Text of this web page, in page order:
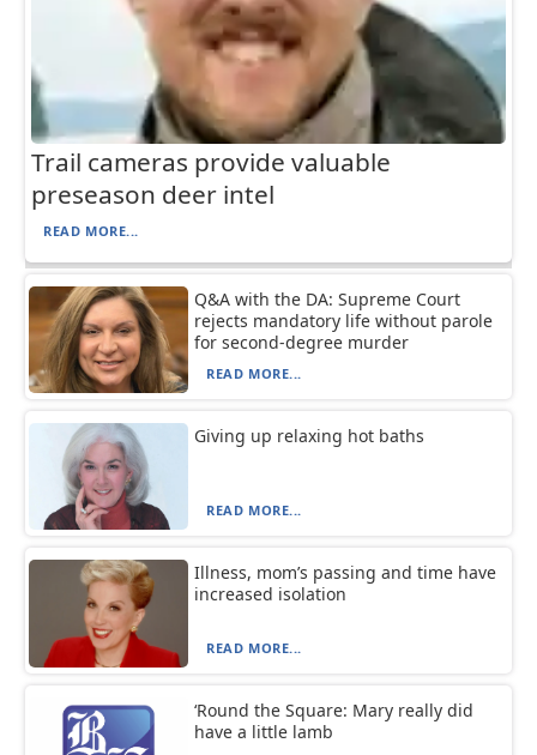
Trail cameras provide valuable
preseason deer intel
READ MORE...
Q&A with the DA: Supreme Court
rejects mandatory life without parole
for second-degree murder
READ MORE...
Giving up relaxing hot baths
READ MORE...
Illness, mom’s passing and time have
increased isolation
READ MORE...
‘Round the Square: Mary really did
have a little lamb